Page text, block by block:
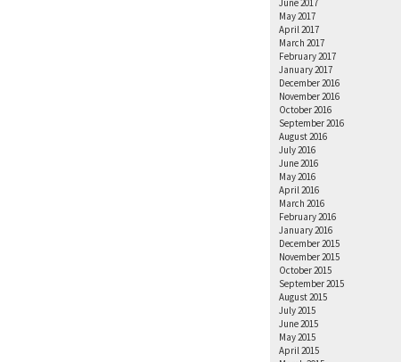
June 2017
May 2017
April 2017
March 2017
February 2017
January 2017
December 2016
November 2016
October 2016
September 2016
August 2016
July 2016
June 2016
May 2016
April 2016
March 2016
February 2016
January 2016
December 2015
November 2015
October 2015
September 2015
August 2015
July 2015
June 2015
May 2015
April 2015